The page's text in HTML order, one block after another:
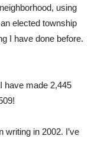
using
elected township
I have done before.
have made 2,445
writing in 2002. I’ve